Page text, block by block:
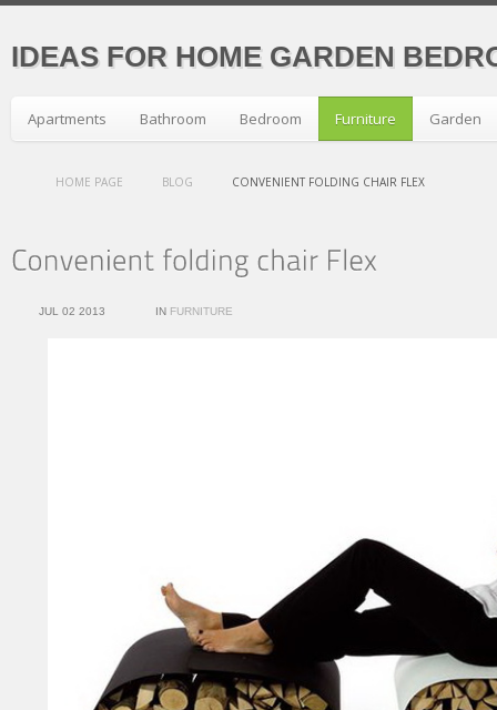
IDEAS FOR HOME GARDEN
Apartments Bathroom Bedroom Furniture Garden
HOME PAGE BLOG CONVENIENT FOLDING CHAIR FLEX
JUL 02 2013 IN FURNITURE